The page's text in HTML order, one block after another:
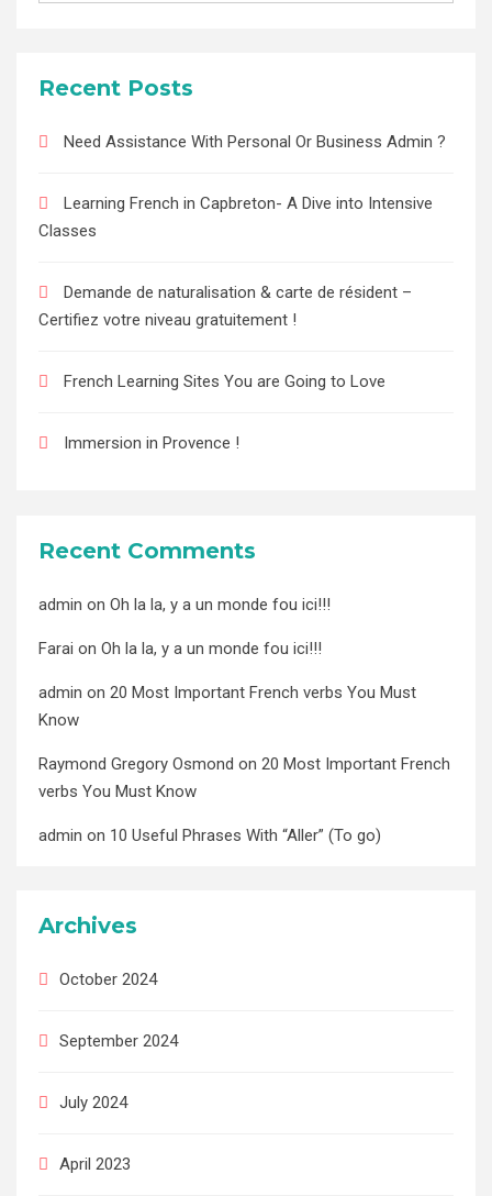
Recent Posts
Need Assistance With Personal Or Business Admin ?
Learning French in Capbreton- A Dive into Intensive
Classes
Demande de naturalisation & carte de résident –
Certifiez votre niveau gratuitement !
French Learning Sites You are Going to Love
Immersion in Provence !
Recent Comments
admin on Oh la la, y a un monde fou ici!!!
Farai on Oh la la, y a un monde fou ici!!!
admin on 20 Most Important French verbs You Must
Know
Raymond Gregory Osmond on 20 Most Important French
verbs You Must Know
admin on 10 Useful Phrases With “Aller” (To go)
Archives
October 2024
September 2024
July 2024
April 2023